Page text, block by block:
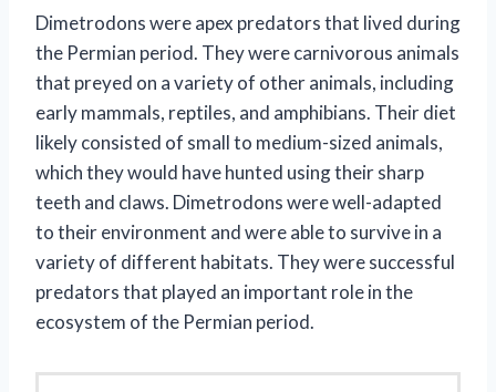
Dimetrodons were apex predators that lived during
the Permian period. They were carnivorous animals
that preyed on a variety of other animals, including
early mammals, reptiles, and amphibians. Their diet
likely consisted of small to medium-sized animals,
which they would have hunted using their sharp
teeth and claws. Dimetrodons were well-adapted
to their environment and were able to survive in a
variety of different habitats. They were successful
predators that played an important role in the
ecosystem of the Permian period.